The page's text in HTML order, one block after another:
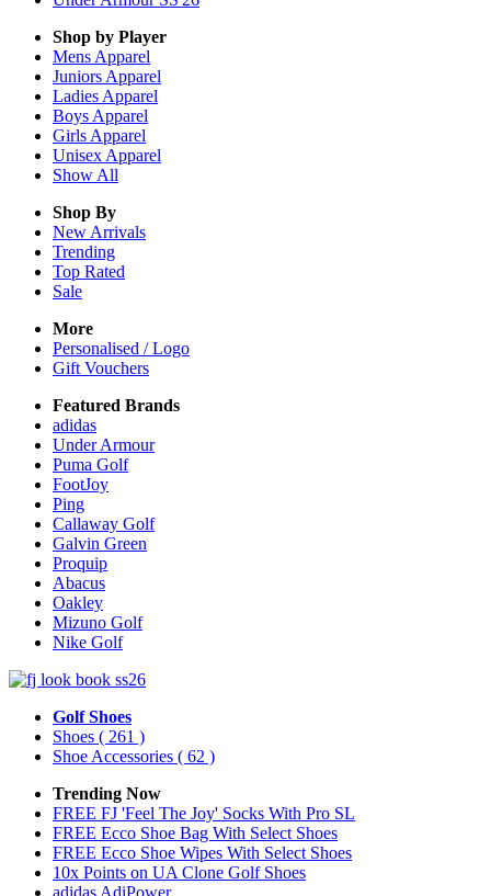
Shop by Player
Mens Apparel
Juniors Apparel
Ladies Apparel
Boys Apparel
Girls Apparel
Unisex Apparel
Show All
Shop By
New Arrivals
Trending
Top Rated
Sale
More
Personalised / Logo
Gift Vouchers
Featured Brands
adidas
Under Armour
Puma Golf
FootJoy
Ping
Callaway Golf
Galvin Green
Proquip
Abacus
Oakley
Mizuno Golf
Nike Golf
Golf Shoes
Shoes ( 261 )
Shoe Accessories ( 62 )
Trending Now
FREE FJ 'Feel The Joy' Socks With Pro SL
FREE Ecco Shoe Bag With Select Shoes
FREE Ecco Shoe Wipes With Select Shoes
10x Points on UA Clone Golf Shoes
adidas AdiPower